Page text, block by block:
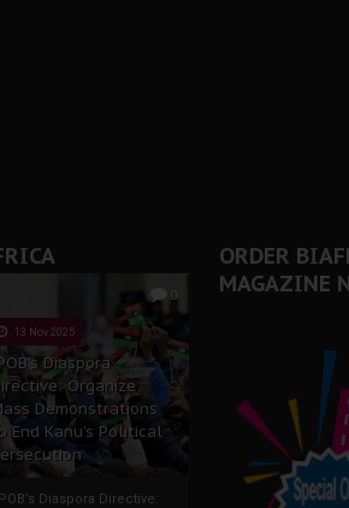
0
13 Nov 2025
Diaspora
Organize
Demonstrations
End Kanu’s Political
Diaspora Directive:
ORDER
MAGAZINE